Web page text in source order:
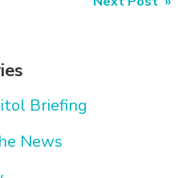
Briefing
News